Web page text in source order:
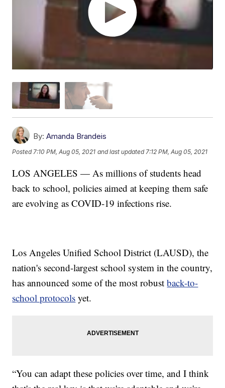
By: Amanda Brandeis
Posted 7:10 PM, Aug 05, 2021 and last updated 7:12 PM, Aug 05, 2021
LOS ANGELES — As millions of students head
back to school, policies aimed at keeping them safe
are evolving as COVID-19 infections rise.
Los Angeles Unified School District (LAUSD), the
nation's second-largest school system in the country,
has announced some of the most robustback-to-
school protocols yet.
“You can adapt these policies over time, and I think